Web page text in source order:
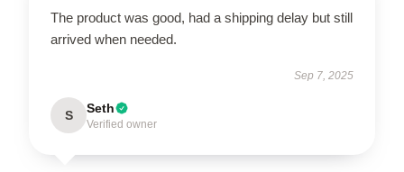
The product was good, had a shipping delay but still
arrived when needed.
Sep 7, 2025
S Seth
Verified owner